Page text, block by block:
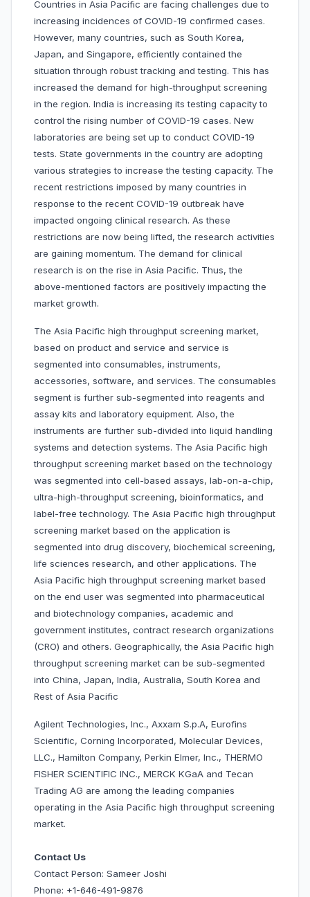
Countries in Asia Pacific are facing challenges due to
increasing incidences of COVID-19 confirmed cases.
However, many countries, such as South Korea,
Japan, and Singapore, efficiently contained the
situation through robust tracking and testing. This has
increased the demand for high-throughput screening
in the region. India is increasing its testing capacity to
control the rising number of COVID-19 cases. New
laboratories are being set up to conduct COVID-19
tests. State governments in the country are adopting
various strategies to increase the testing capacity. The
recent restrictions imposed by many countries in
response to the recent COVID-19 outbreak have
impacted ongoing clinical research. As these
restrictions are now being lifted, the research activities
are gaining momentum. The demand for clinical
research is on the rise in Asia Pacific. Thus, the
above-mentioned factors are positively impacting the
market growth.
The Asia Pacific high throughput screening market,
based on product and service and service is
segmented into consumables, instruments,
accessories, software, and services. The consumables
segment is further sub-segmented into reagents and
assay kits and laboratory equipment. Also, the
instruments are further sub-divided into liquid handling
systems and detection systems. The Asia Pacific high
throughput screening market based on the technology
was segmented into cell-based assays, lab-on-a-chip,
ultra-high-throughput screening, bioinformatics, and
label-free technology. The Asia Pacific high throughput
screening market based on the application is
segmented into drug discovery, biochemical screening,
life sciences research, and other applications. The
Asia Pacific high throughput screening market based
on the end user was segmented into pharmaceutical
and biotechnology companies, academic and
government institutes, contract research organizations
(CRO) and others. Geographically, the Asia Pacific high
throughput screening market can be sub-segmented
into China, Japan, India, Australia, South Korea and
Rest of Asia Pacific
Agilent Technologies, Inc., Axxam S.p.A, Eurofins
Scientific, Corning Incorporated, Molecular Devices,
LLC., Hamilton Company, Perkin Elmer, Inc., THERMO
FISHER SCIENTIFIC INC., MERCK KGaA and Tecan
Trading AG are among the leading companies
operating in the Asia Pacific high throughput screening
market.
Contact Us
Contact Person: Sameer Joshi
Phone: +1-646-491-9876